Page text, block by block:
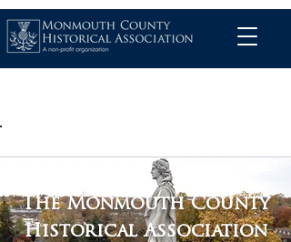
The Monmouth County
Historical Association